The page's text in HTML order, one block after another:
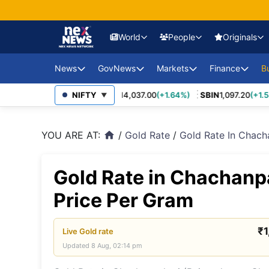
World
USA
Europe
China
BRICS
People Originals
News
Sajag Bharat
News
Environment &
Society
GovNews
Union
FDI Policy
Markets Finance
NIFTY ▼
(+3.27%) MARUTI 14,037.00(+1.64%) SBIN1,097.20
YOU ARE AT: home / Gold Rate / Gold Rate In
Gold Rate in
Price Per Gram
LiveGoldrate ₹
Updated 8 Aug, 02:14 pm